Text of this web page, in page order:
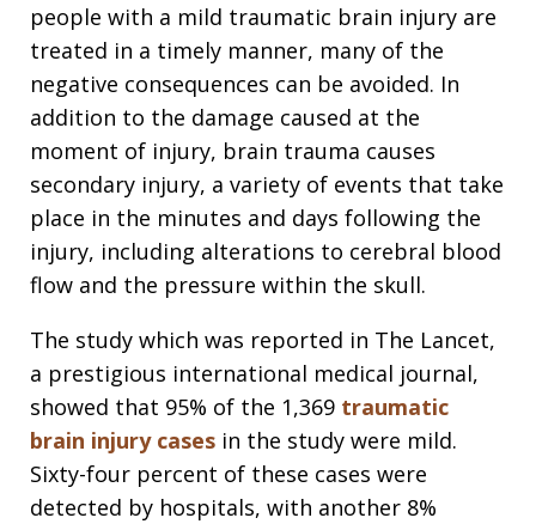
people with a mild traumatic brain injury are
treated in a timely manner, many of the
negative consequences can be avoided. In
addition to the damage caused at the
moment of injury, brain trauma causes
secondary injury, a variety of events that take
place in the minutes and days following the
injury, including alterations to cerebral blood
flow and the pressure within the skull.
The study which was reported in The Lancet,
a prestigious international medical journal,
showed that 95% of the 1,369 traumatic
brain injury cases in the study were mild.
Sixty-four percent of these cases were
detected by hospitals, with another 8%